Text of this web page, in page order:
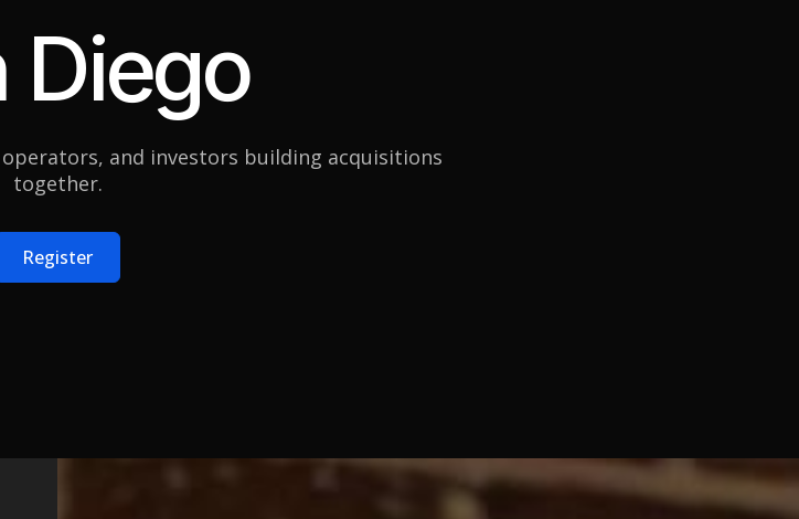
Diego
and investors building acquisitions
together.
Register